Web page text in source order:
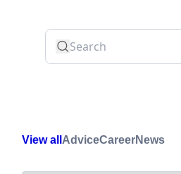
View all AdviceCareerNews